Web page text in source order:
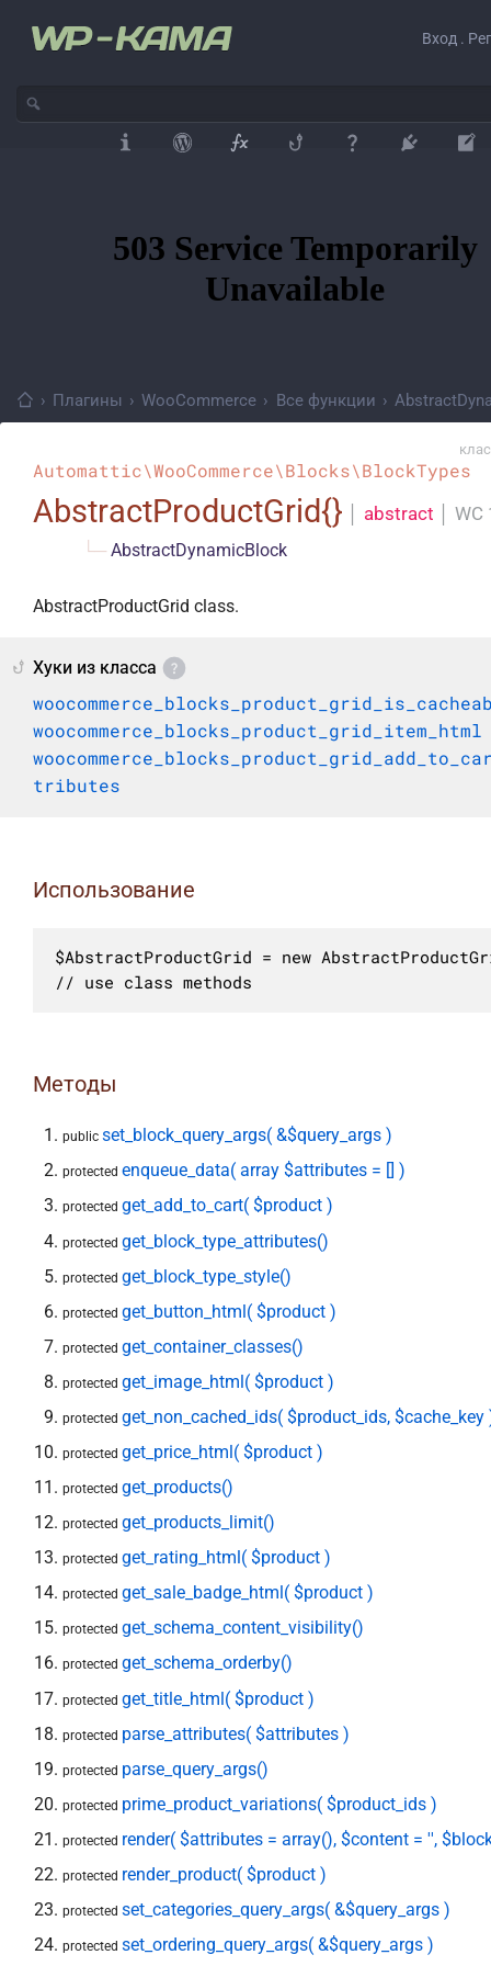
Вход .
› Плагины › WooCommerce › Все функции ›
Automattic\WooCommerce\Blocks\BlockTypes
AbstractProductGrid{} abstract WC
└─ AbstractDynamicBlock
AbstractProductGrid class.
Хуки из класса
woocommerce_blocks_product_grid_item_html
tributes
Использование
$AbstractProductGrid = new
// use class methods
Методы
publicset_block_query_args( &$query_args )
protectedenqueue_data( array $attributes = [] )
protectedget_add_to_cart( $product )
protectedget_block_type_attributes()
protectedget_block_type_style()
protectedget_button_html( $product )
protectedget_container_classes()
protectedget_image_html( $product )
protectedget_non_cached_ids( $product_ids, $cache_key
protectedget_price_html( $product )
protectedget_products()
protectedget_products_limit()
protectedget_rating_html( $product )
protectedget_sale_badge_html( $product )
protectedget_schema_content_visibility()
protectedget_schema_orderby()
protectedget_title_html( $product )
protected parse_attributes( $attributes )
protected parse_query_args()
protected prime_product_variations( $product_ids )
protected render( $attributes = array(), $content = '',
protected render_product( $product )
protectedset_categories_query_args( &$query_args )
protectedset_ordering_query_args( &$query_args )